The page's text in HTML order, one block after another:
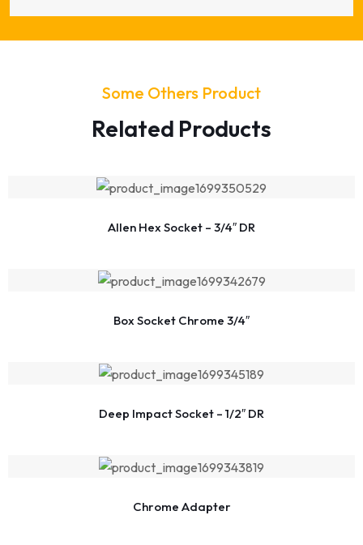
Some Others Product
Related Products
Allen Hex Socket – 3/4″ DR
Box Socket Chrome 3/4″
Deep Impact Socket – 1/2″ DR
Chrome Adapter